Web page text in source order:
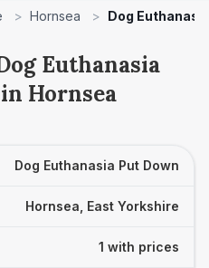
> Hornsea > Dog
Euthanasia
Hornsea
Dog Euthanasia Put Down
Hornsea, East Yorkshire
1 with prices